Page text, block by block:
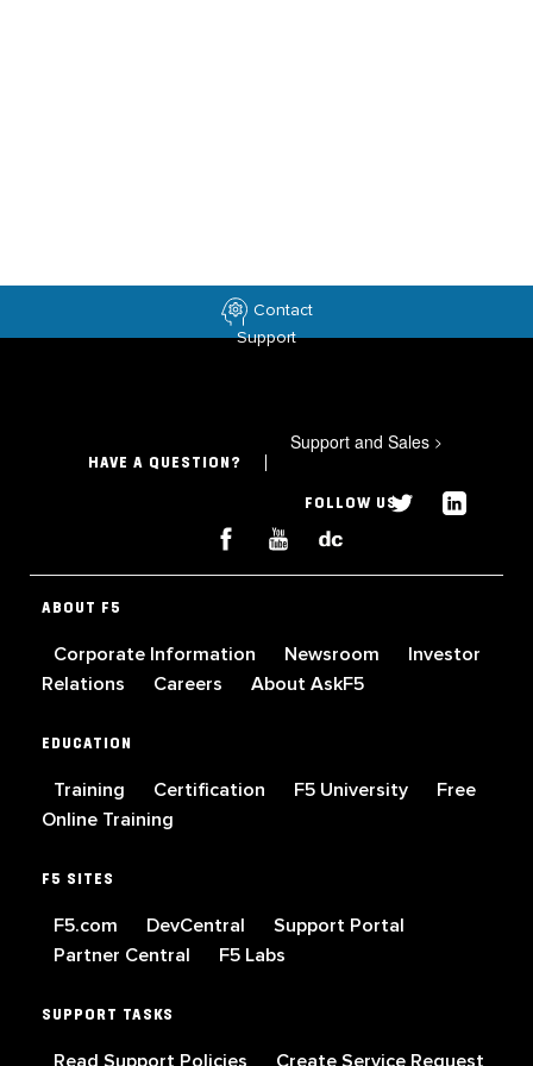
Contact
Support
HAVE A QUESTION?
Support and Sales >
FOLLOW US
ABOUT F5
Corporate Information Newsroom
Investor
Relations
Careers About AskF5
EDUCATION
Training Certification F5 University
Free
Online Training
F5 SITES
F5.com DevCentral
Support Portal
Partner Central
F5 Labs
SUPPORT TASKS